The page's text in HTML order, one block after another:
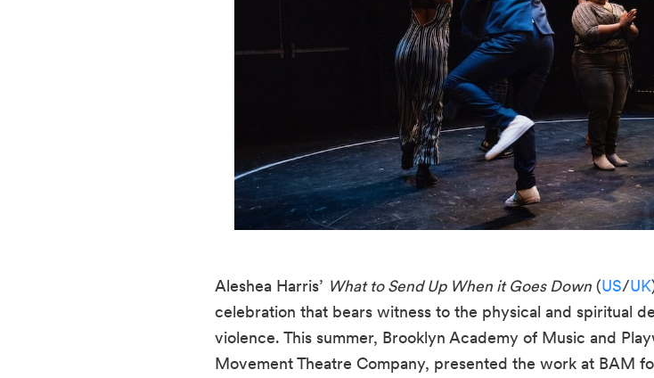
Aleshea Harris’ What to Send Up When it Goes Down (US/UK
celebration that bears witness to the physical and spiritual
violence. This summer, Brooklyn Academy of Music and
Movement Theatre Company, presented the work at BAM